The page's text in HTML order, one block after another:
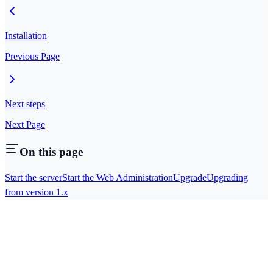
Installation
Previous Page
Next steps
Next Page
On this page
Start the serverStart the Web AdministrationUpgradeUpgrading
from version 1.x